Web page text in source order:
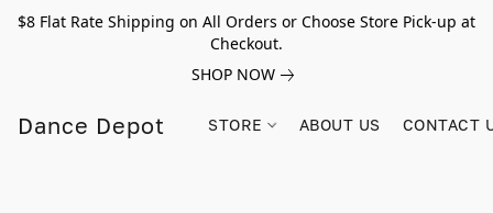
$8 Flat Rate Shipping on All Orders or Choose Store Pick-up at
Checkout.
SHOP NOW
Dance Depot STORE ABOUT US CONTACT